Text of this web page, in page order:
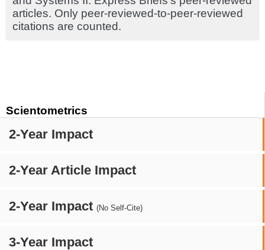
Scientometrics
2-Year Impact
2-Year Article Impact
2-Year Impact (No Self-Cite)
3-Year Impact
articles. Only peer-reviewed-to-peer-reviewed
citations are counted.